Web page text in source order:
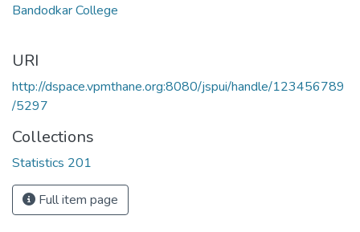
Bandodkar College
URI
http://dspace.vpmthane.org:8080/jspui/handle/123456789
/5297
Collections
Statistics 201
Full item page